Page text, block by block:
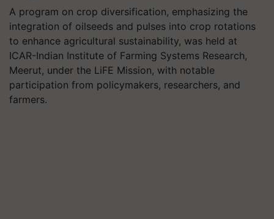
A program on crop diversification, emphasizing the
integration of oilseeds and pulses into crop rotations
to enhance agricultural sustainability, was held at
ICAR-Indian Institute of Farming Systems Research,
Meerut, under the LiFE Mission, with notable
participation from policymakers, researchers, and
farmers.